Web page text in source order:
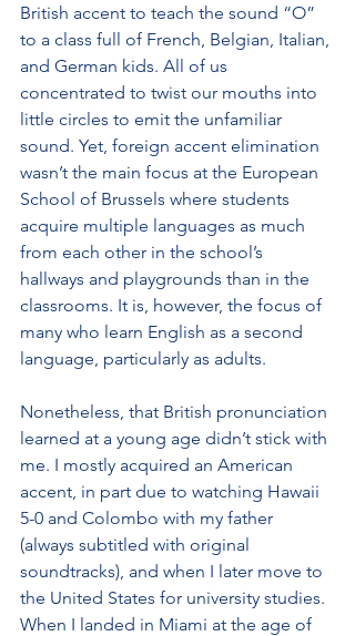
British accent to teach the sound “O”
to a class full of French, Belgian, Italian,
and German kids. All of us
concentrated to twist our mouths into
little circles to emit the unfamiliar
sound. Yet, foreign accent elimination
wasn’t the main focus at the European
School of Brussels where students
acquire multiple languages as much
from each other in the school’s
hallways and playgrounds than in the
classrooms. It is, however, the focus of
many who learn English as a second
language, particularly as adults.
Nonetheless, that British pronunciation
learned at a young age didn’t stick with
me. I mostly acquired an American
accent, in part due to watching Hawaii
5-0 and Colombo with my father
(always subtitled with original
soundtracks), and when I later move to
the United States for university studies.
When I landed in Miami at the age of